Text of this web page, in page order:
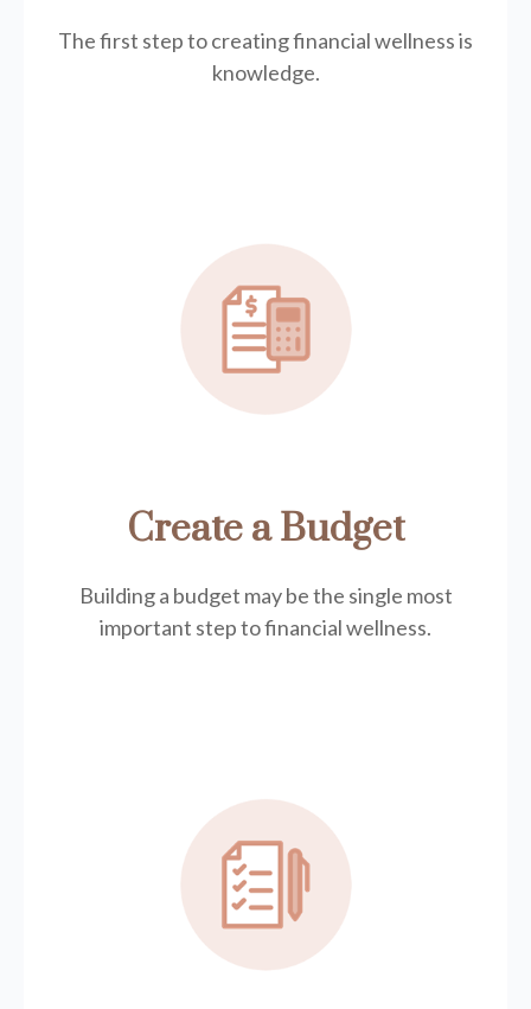
The first step to creating financial wellness is
knowledge.
Create a Budget
Building a budget may be the single most
important step to financial wellness.